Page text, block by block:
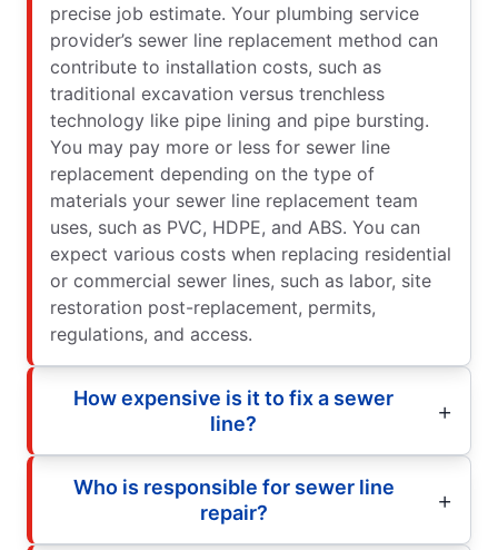
precise job estimate. Your plumbing service
provider’s sewer line replacement method can
contribute to installation costs, such as
traditional excavation versus trenchless
technology like pipe lining and pipe bursting.
You may pay more or less for sewer line
replacement depending on the type of
materials your sewer line replacement team
uses, such as PVC, HDPE, and ABS. You can
expect various costs when replacing residential
or commercial sewer lines, such as labor, site
restoration post-replacement, permits,
regulations, and access.
How expensive is it to fix a sewer
line?
Who is responsible for sewer line
repair?